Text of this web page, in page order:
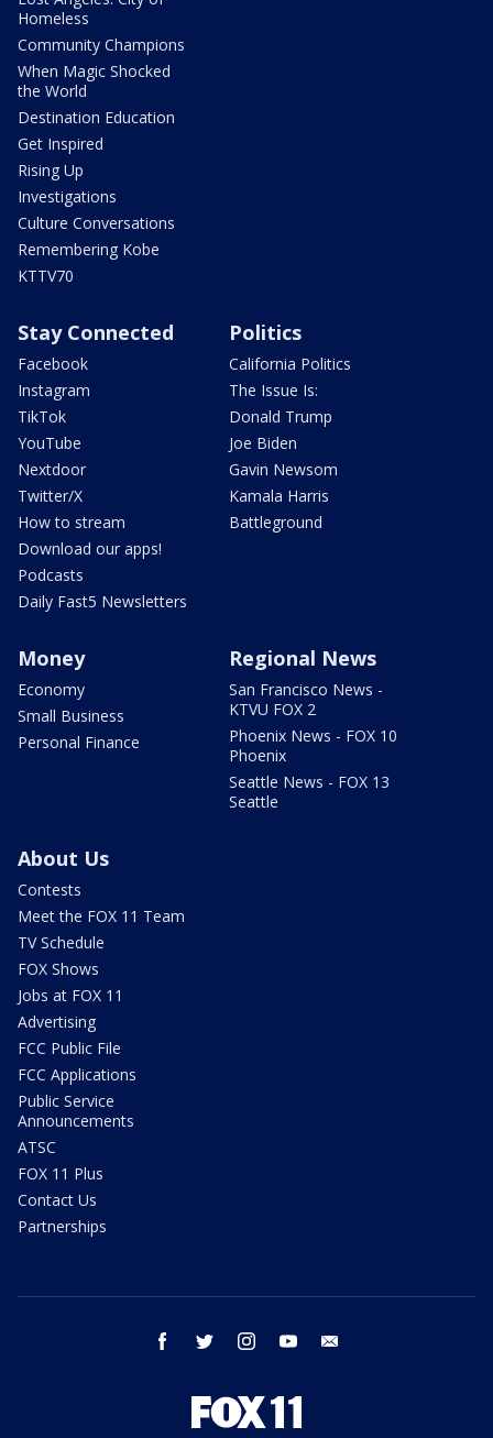
Homeless
Community Champions
When Magic Shocked
the World
Destination Education
Get Inspired
Rising Up
Investigations
Culture Conversations
Remembering Kobe
KTTV70
Stay Connected
Facebook
Instagram
TikTok
YouTube
Nextdoor
Twitter/X
How to stream
Download our apps!
Podcasts
Daily Fast5 Newsletters
Politics
California Politics
The Issue Is:
Donald Trump
Joe Biden
Gavin Newsom
Kamala Harris
Battleground
Money
Economy
Small Business
Personal Finance
Regional News
San Francisco News -
KTVU FOX 2
Phoenix News - FOX 10
Phoenix
Seattle News - FOX 13
Seattle
About Us
Contests
Meet the FOX 11 Team
TV Schedule
FOX Shows
Jobs at FOX 11
Advertising
FCC Public File
FCC Applications
Public Service
Announcements
ATSC
FOX 11 Plus
Contact Us
Partnerships
facebook twitter instagram youtube